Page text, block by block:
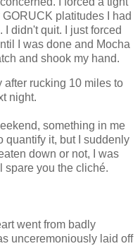
platitudes I had
didn't quit. I just forced
I was done and Mocha
and shook my hand.
after rucking 10 miles to
night.
something in me
quantify it, but I suddenly
down or not, I was
spare you the cliché.
went from badly
unceremoniously laid off